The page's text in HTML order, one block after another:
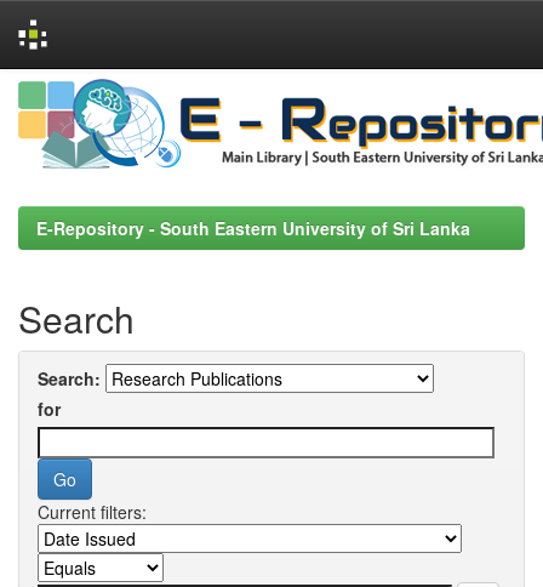
Skip
navigation
E-Repository - South Eastern University of Sri Lanka
Search
Search:
for
Current filters: